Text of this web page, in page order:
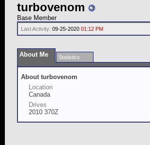
turbovenom
Base Member
Last Activity: 09-25-2020 01:12 PM
About Me Statistics
About turbovenom
Location
Canada
Drives
2010 370Z